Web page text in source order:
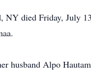
died Friday, July
husband Alpo